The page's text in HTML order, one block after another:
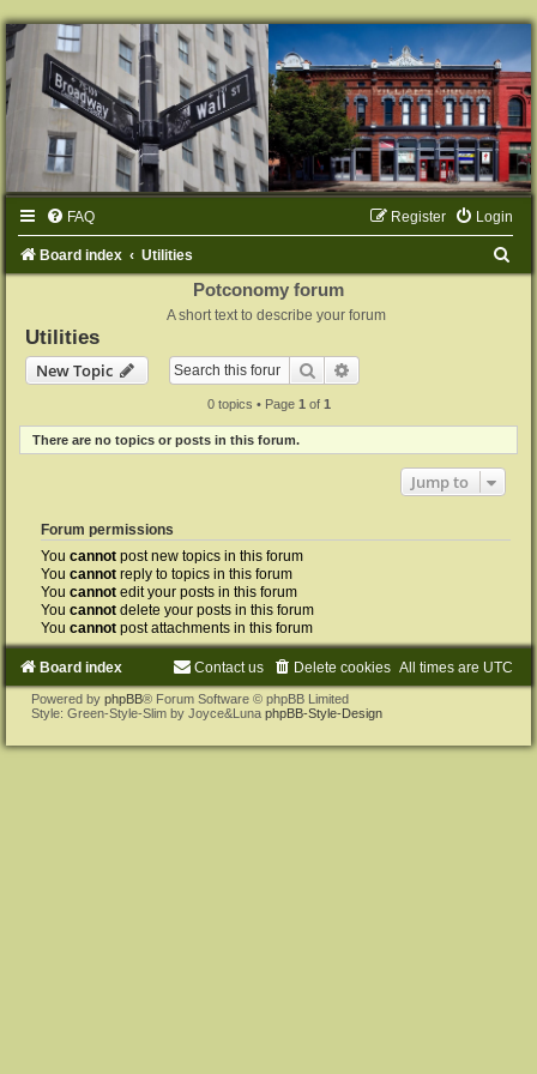
FAQ Login
Register
Board index Utilities
Potconomy forum
A short text to describe your forum
Utilities
New Topic
Search
0 topics • Page 1 of 1
There are no topics or posts in this forum.
Jump to
Forum permissions
You cannot post new topics in this forum
You cannot reply to topics in this forum
You cannot edit your posts in this forum
You cannot delete your posts in this forum
You cannot post attachments in this forum
Board index All times are UTC
Delete cookies
Contact us
Powered by phpBB® Forum Software © phpBB Limited
Style: Green-Style-Slim by Joyce&Luna phpBB-Style-Design